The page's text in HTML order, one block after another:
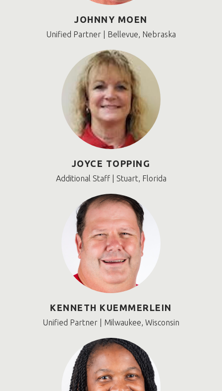
JOHNNY MOEN
Unified Partner | Bellevue, Nebraska
JOYCE TOPPING
Additional Staff | Stuart, Florida
KENNETH KUEMMERLEIN
Unified Partner | Milwaukee, Wisconsin